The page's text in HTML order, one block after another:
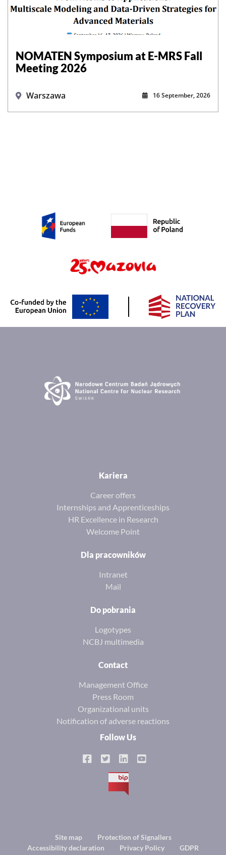
NOMATEN Symposium at E-MRS Fall
Meeting 2026
Warszawa 16 September, 2026
Kariera
Career offers
Internships and Apprenticeships
HR Excellence in Research
Welcome Point
Dla pracowników
Intranet
Mail
Do pobrania
Logotypes
NCBJ multimedia
Contact
Management Office
Press Room
Organizational units
Notification of adverse reactions
Follow Us
BIP
FooterSite map
Protection of Signallers
Accessibility declaration
Privacy Policy GDPR